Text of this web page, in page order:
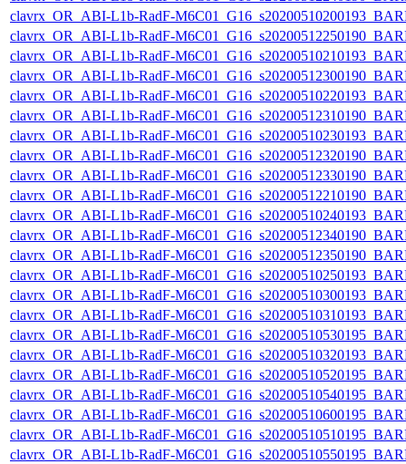
clavrx_OR_ABI-L1b-RadF-
clavrx_OR_ABI-L1b-RadF-
clavrx_OR_ABI-L1b-RadF-
clavrx_OR_ABI-L1b-RadF-
clavrx_OR_ABI-L1b-RadF-
clavrx_OR_ABI-L1b-RadF-
clavrx_OR_ABI-L1b-RadF-
clavrx_OR_ABI-L1b-RadF-
clavrx_OR_ABI-L1b-RadF-
clavrx_OR_ABI-L1b-RadF-
clavrx_OR_ABI-L1b-RadF-
clavrx_OR_ABI-L1b-RadF-
clavrx_OR_ABI-L1b-RadF-
clavrx_OR_ABI-L1b-RadF-
clavrx_OR_ABI-L1b-RadF-
clavrx_OR_ABI-L1b-RadF-
clavrx_OR_ABI-L1b-RadF-
clavrx_OR_ABI-L1b-RadF-
clavrx_OR_ABI-L1b-RadF-
clavrx_OR_ABI-L1b-RadF-
clavrx_OR_ABI-L1b-RadF-
clavrx_OR_ABI-L1b-RadF-
clavrx_OR_ABI-L1b-RadF-